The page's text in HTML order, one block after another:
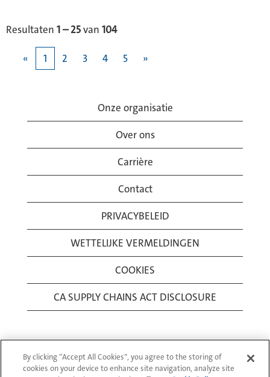
Resultaten 1 – 25van 104
« 1 2 3 4 5 »
Onze organisatie
Over ons
Carrière
Contact
PRIVACYBELEID
WETTELIJKE VERMELDINGEN
COOKIES
CA SUPPLY CHAINS ACT DISCLOSURE
By clicking “Accept All Cookies”, you agree to the storing of
cookies on your device to enhance site navigation, analyze site